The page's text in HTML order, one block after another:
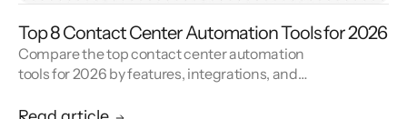
Top 8 Contact Center Automation Tools for 2026
Compare the top contact center automation
tools for 2026 by features, integrations, and
cuts handle time and cost.